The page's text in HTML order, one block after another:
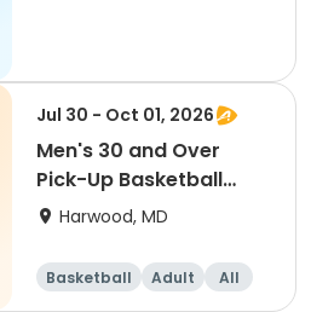
Jul 30 - Oct 01, 2026
Men's 30 and Over
Pick-Up Basketball
(SCRC)
Harwood, MD
Basketball Adult All